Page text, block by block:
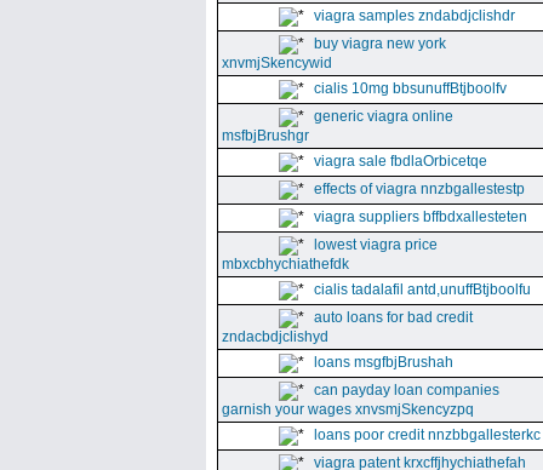
viagra samples zndabdjclishdr
buy viagra new york
xnvmjSkencywid
cialis 10mg bbsunuffBtjboolfv
generic viagra online
msfbjBrushgr
viagra sale fbdlaOrbicetqe
effects of viagra nnzbgallestestp
viagra suppliers bffbdxallesteten
lowest viagra price
mbxcbhychiathefdk
cialis tadalafil antd,unuffBtjboolfu
auto loans for bad credit
zndacbdjclishyd
loans msgfbjBrushah
can payday loan companies
garnish your wages xnvsmjSkencyzpq
loans poor credit nnzbbgallesterkc
viagra patent krxcffjhychiathefah